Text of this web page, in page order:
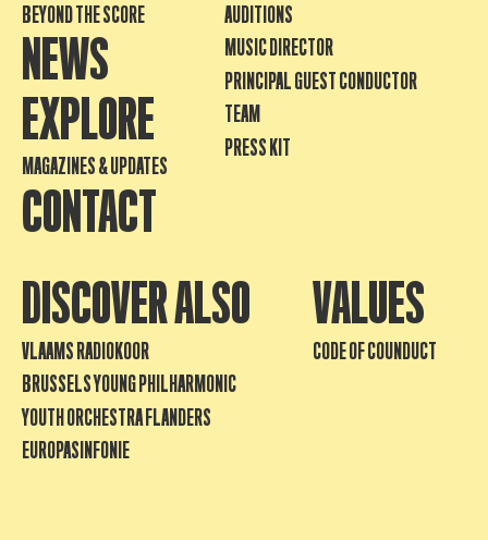
BEYOND THE SCORE
NEWS
EXPLORE
MAGAZINES & UPDATES
CONTACT
AUDITIONS
MUSIC DIRECTOR
PRINCIPAL GUEST CONDUCTOR
TEAM
PRESS KIT
DISCOVER ALSO
VLAAMS RADIOKOOR
BRUSSELS YOUNG PHILHARMONIC
YOUTH ORCHESTRA FLANDERS
EUROPASINFONIE
VALUES
CODE OF COUNDUCT